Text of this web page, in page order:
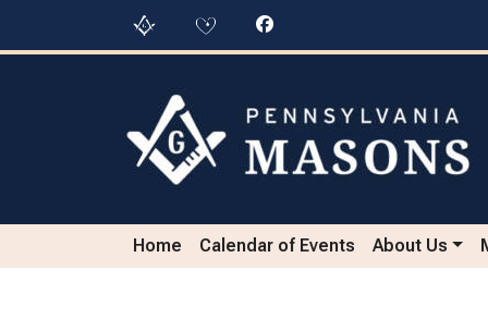
Home Calendar of Events About Us